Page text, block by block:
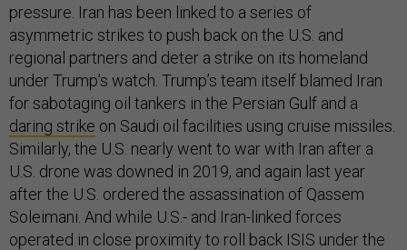
pressure. Iran has been linked to a series of
asymmetric strikes to push back on the U.S. and
regional partners and deter a strike on its homeland
under Trump’s watch. Trump’s team itself blamed Iran
for sabotaging oil tankers in the Persian Gulf and a
daring strike on Saudi oil facilities using cruise missiles.
Similarly, the U.S. nearly went to war with Iran after a
U.S. drone was downed in 2019, and again last year
after the U.S. ordered the assassination of Qassem
Soleimani. And while U.S.- and Iran-linked forces
operated in close proximity to roll back ISIS under the